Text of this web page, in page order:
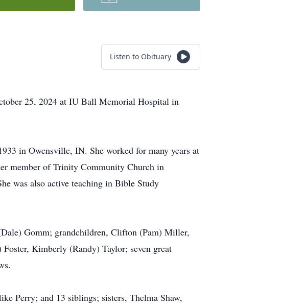
Listen to Obituary
25, 2024 at IU Ball Memorial Hospital in
in Owensville, IN. She worked for many years at
member of Trinity Community Church in
was also active teaching in Bible Study
Gomm; grandchildren, Clifton (Pam) Miller,
Kimberly (Randy) Taylor; seven great
Perry; and 13 siblings; sisters, Thelma Shaw,